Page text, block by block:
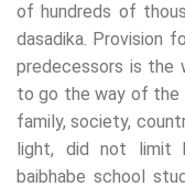
of hundreds of
dasadika. Provision
predecessors is the
to go the way of the
family, society,
light, did not limit
baibhabe school